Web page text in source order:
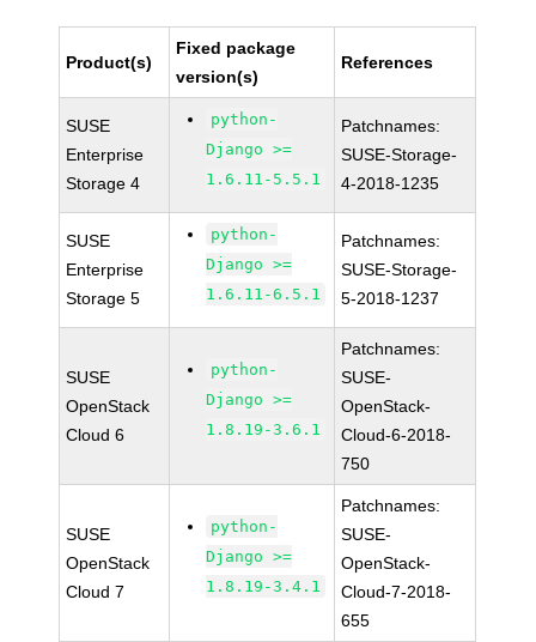
Product(s)
Fixed package
version(s)
References
SUSE
Enterprise
Storage 4
python-
Django >=
1.6.11-5.5.1
Patchnames:
SUSE-Storage-
4-2018-1235
SUSE
Enterprise
Storage 5
python-
Django >=
1.6.11-6.5.1
Patchnames:
SUSE-Storage-
5-2018-1237
SUSE
OpenStack
Cloud 6
python-
Django >=
1.8.19-3.6.1
Patchnames:
SUSE-
OpenStack-
Cloud-6-2018-
750
SUSE
OpenStack
Cloud 7
python-
Django >=
1.8.19-3.4.1
Patchnames:
SUSE-
OpenStack-
Cloud-7-2018-
655